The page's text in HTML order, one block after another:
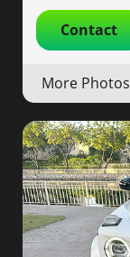
Contact
More Photos